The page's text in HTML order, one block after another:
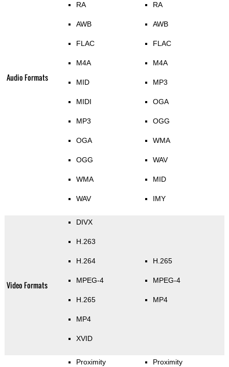
Audio Formats
RA
AWB
FLAC
M4A
MID
MIDI
MP3
OGA
OGG
WMA
WAV
RA
AWB
FLAC
M4A
MP3
OGA
OGG
WMA
WAV
MID
IMY
Video Formats
DIVX
H.263
H.264
MPEG-4
H.265
MP4
XVID
H.265
MPEG-4
MP4
Proximity Proximity